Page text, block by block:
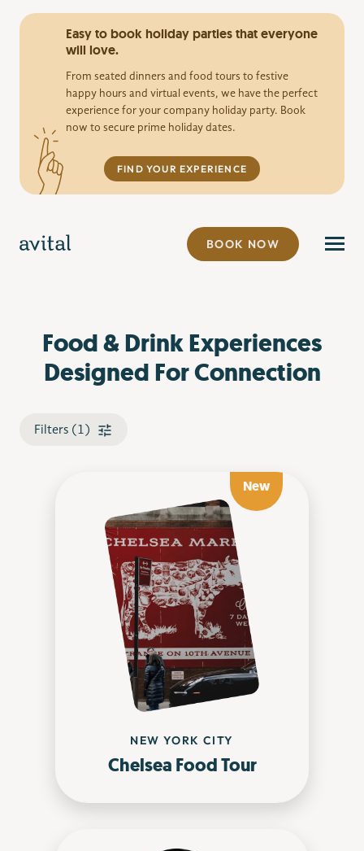
Easy to book holiday parties that everyone
will love.
From seated dinners and food tours to festive
happy hours and virtual events, we have the perfect
experience for your company holiday party. Book
now to secure prime holiday dates.
FIND YOUR EXPERIENCE
BOOK NOW
Food & Drink Experiences
Designed For Connection
Filters (1)
New
NEW YORK CITY
Chelsea Food Tour